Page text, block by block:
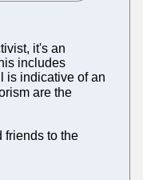
it's an
includes
is indicative of an
are the
friends to the